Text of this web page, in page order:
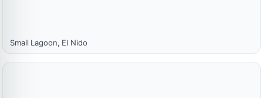
Small Lagoon, El Nido